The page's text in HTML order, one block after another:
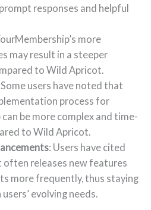
responses and helpful
more
may result in a steeper
to Wild Apricot.
Some users have noted that
process for
be more complex and time-
to Wild Apricot.
: Users have cited
releases new features
more frequently, thus staying
evolving needs.